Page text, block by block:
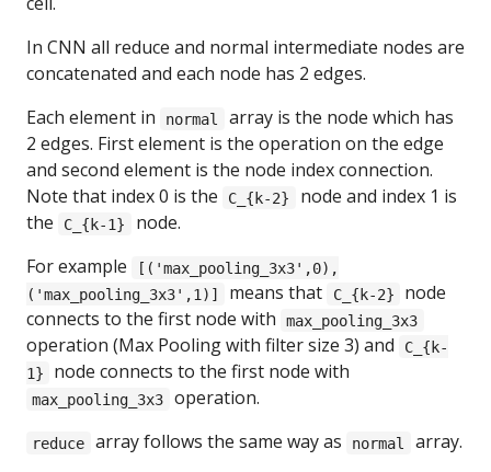
In CNN all reduce and normal intermediate nodes are
concatenated and each node has 2 edges.
Each element in
normal
array is the node which has
2 edges. First element is the operation on the edge
and second element is the node index connection.
Note that index 0 is the
C_{k-2}
node and index 1 is
the
C_{k-1}
node.
For example
[('max_pooling_3x3',0),
('max_pooling_3x3',1)]
means that C_{k-2}
node
connects to the first node with
max_pooling_3x3
operation (Max Pooling with filter size 3) and
C_{k-
1}
node connects to the first node with
max_pooling_3x3 operation.
reduce array follows the same way as normal array.